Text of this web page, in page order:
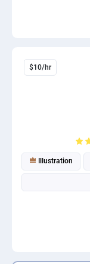
$10/hr
Illustration